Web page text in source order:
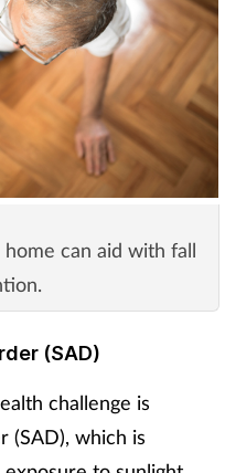
home can aid with fall
(SAD)
challenge is
(SAD), which is